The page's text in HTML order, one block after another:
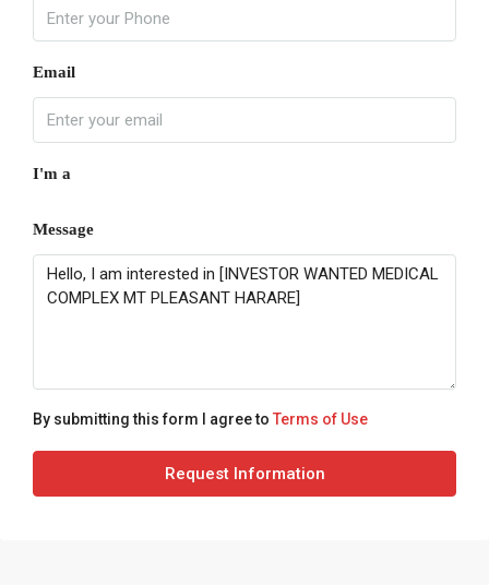
Email
I'm a
Message
By submitting this form I agree to Terms of Use
Request Information